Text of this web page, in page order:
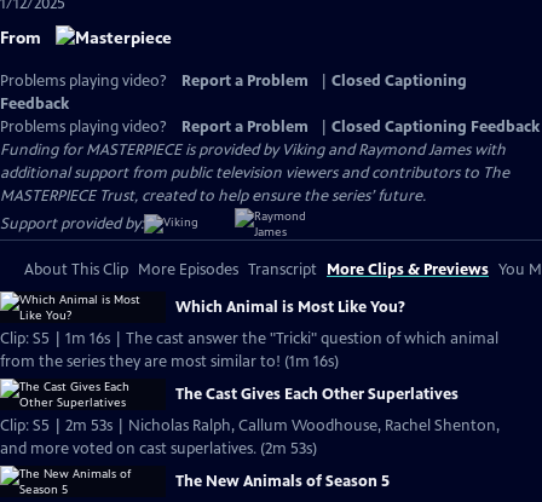
From
Problems playing video? Report a Problem
Closed Captioning
Feedback
Problems playing video?
Report a Problem
Closed Captioning Feedback
Funding for MASTERPIECE is provided by Viking and Raymond James with
additional support from public television viewers and contributors to The
MASTERPIECE Trust, created to help ensure the series’ future.
Support provided by:
About This Clip More Episodes Transcript More Clips & Previews You
Which Animal is Most Like You?
Clip: S5 | 1m 16s | The cast answer the "Tricki" question of which animal
from the series they are most similar to! (1m 16s)
The Cast Gives Each Other Superlatives
Clip: S5 | 2m 53s | Nicholas Ralph, Callum Woodhouse, Rachel Shenton,
and more voted on cast superlatives. (2m 53s)
The New Animals of Season 5